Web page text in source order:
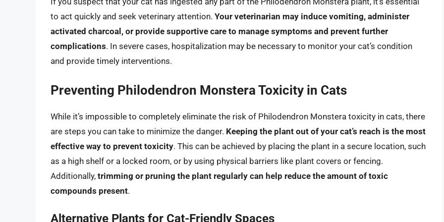
to act quickly and seek veterinary attention. Your veterinarian may induce vomiting, administer
activated charcoal, or provide supportive care to manage symptoms and prevent further
complications. In severe cases, hospitalization may be necessary to monitor your cat’s condition
and provide timely interventions.
Preventing Philodendron Monstera Toxicity in Cats
While it’s impossible to completely eliminate the risk of Philodendron Monstera toxicity in cats, there
are steps you can take to minimize the danger. Keeping the plant out of your cat’s reach is the most
effective way to prevent toxicity. This can be achieved by placing the plant in a secure location, such
as a high shelf or a locked room, or by using physical barriers like plant covers or fencing.
Additionally, trimming or pruning the plant regularly can help reduce the amount of toxic
compounds present.
Alternative Plants for Cat-Friendly Spaces